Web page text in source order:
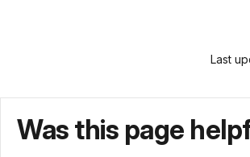
captured.
A
confederate
Last
Was this page